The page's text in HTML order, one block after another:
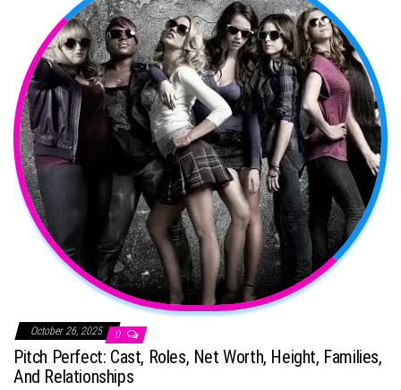
October 26, 2025 0
Pitch Perfect: Cast, Roles, Net Worth, Height, Families,
And Relationships